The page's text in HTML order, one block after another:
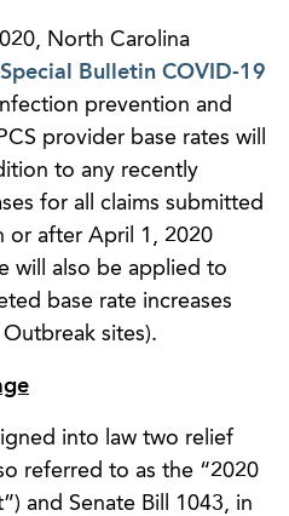
North Carolina
Special Bulletin COVID-19
prevention and
provider base rates will
to any recently
for all claims submitted
or after April 1, 2020
will also be applied to
base rate increases
sites).
into law two relief
referred to as the “2020
and Senate Bill 1043, in